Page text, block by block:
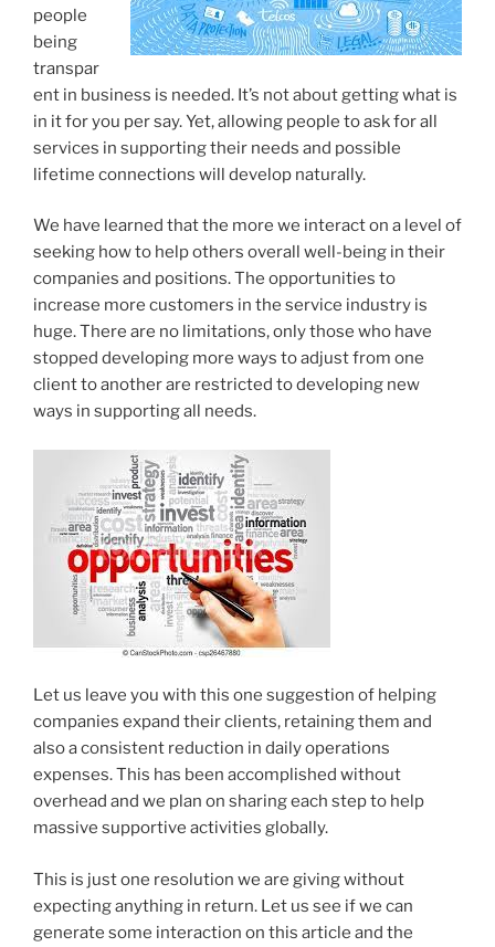
people
being
transpar
ent in business is needed. It’s not about getting what is
in it for you per say. Yet, allowing people to ask for all
services in supporting their needs and possible
lifetime connections will develop naturally.
We have learned that the more we interact on a level of
seeking how to help others overall well-being in their
companies and positions. The opportunities to
increase more customers in the service industry is
huge. There are no limitations, only those who have
stopped developing more ways to adjust from one
client to another are restricted to developing new
ways in supporting all needs.
Let us leave you with this one suggestion of helping
companies expand their clients, retaining them and
also a consistent reduction in daily operations
expenses. This has been accomplished without
overhead and we plan on sharing each step to help
massive supportive activities globally.
This is just one resolution we are giving without
expecting anything in return. Let us see if we can
generate some interaction on this article and the